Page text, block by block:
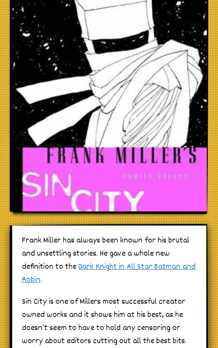
Frank Miller has always been known for his brutal
and unsettling stories. He gave a whole new
definition to theDark Knight in All Star Batman and
Robin.
Sin City is one of Millers most successful creator
owned works and it shows him at his best, as he
doesn’t seem to have to hold any censoring or
worry about editors cutting out all the best bits.